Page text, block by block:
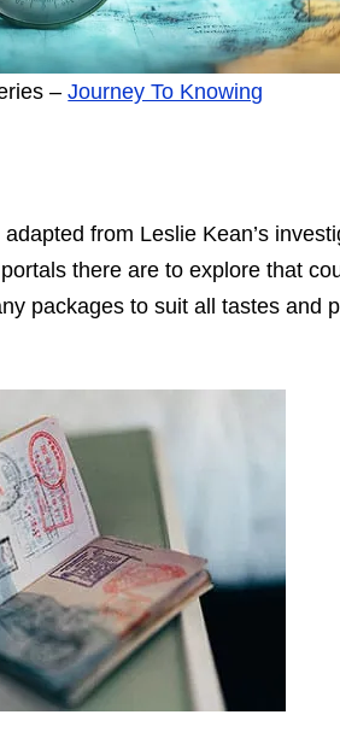
–Journey To Knowing
adapted from Leslie Kean’s
there are to explore that
packages to suit all tastes and